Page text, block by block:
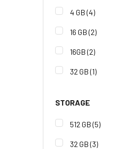
4 GB(4)
16 GB(2)
16GB(2)
32 GB(1)
STORAGE
512 GB(5)
32 GB(3)